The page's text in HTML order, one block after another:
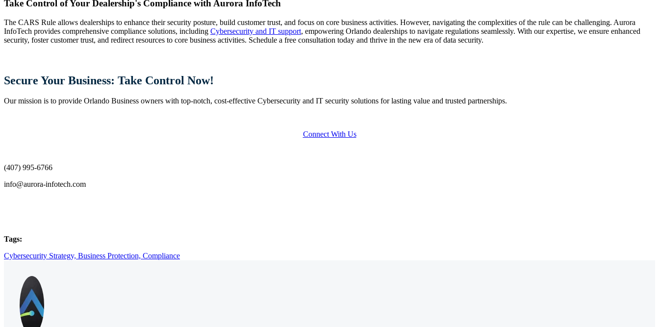
Take Control of Your Dealership's Compliance with Aurora InfoTech
The CARS Rule allows dealerships to enhance their security posture, build customer trust, and focus on core business activities. However, navigating the complexities of the rule can be challenging. Aurora
InfoTech provides comprehensive compliance solutions, including Cybersecurity and IT support, empowering Orlando dealerships to navigate regulations seamlessly. With our expertise, we ensure enhanced
security, foster customer trust, and redirect resources to core business activities. Schedule a free consultation today and thrive in the new era of data security.
Secure Your Business: Take Control Now!
Our mission is to provide Orlando Business owners with top-notch, cost-effective Cybersecurity and IT security solutions for lasting value and trusted partnerships.
Connect With Us
(407) 995-6766
info@aurora-infotech.com
Tags:
Cybersecurity Strategy, Business Protection, Compliance